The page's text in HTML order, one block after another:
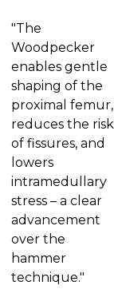
"The
Woodpecker
enables gentle
shaping of the
proximal femur,
reduces the risk
of fissures, and
lowers
intramedullary
stress – a clear
advancement
over the
hammer
technique."